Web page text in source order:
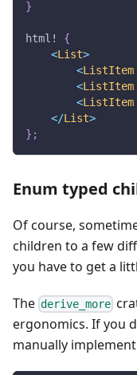
}
html!
{
<List>
<ListItem
<ListItem
<ListItem
</List>
} ;
Enum typed
Of course,
children to a few
you have to get a
The derive_more
ergonomics. If you
manually implement